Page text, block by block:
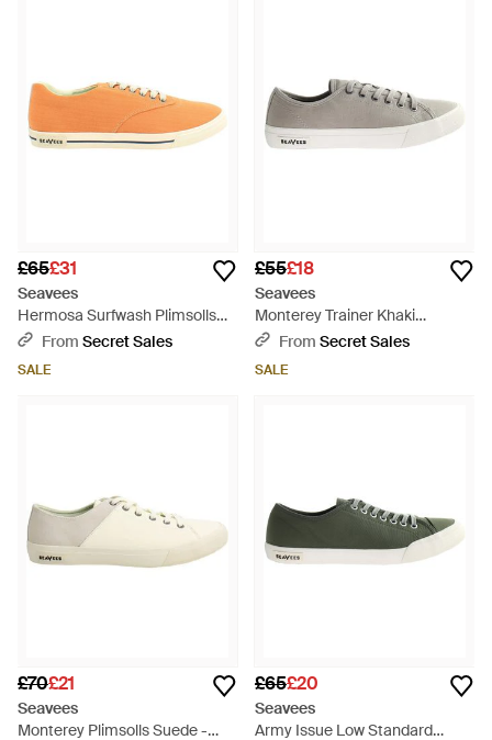
£65£31
Seavees
Hermosa Surfwash Plimsolls
Canvas - Orange
From Secret Sales
SALE
£55£18
Seavees
Monterey Trainer Khaki
Plimsolls - Grey
From Secret Sales
SALE
£70£21
Seavees
Monterey Plimsolls Suede -
£65£20
Seavees
Army Issue Low Standard